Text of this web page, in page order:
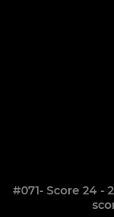
#071- Score 24 -